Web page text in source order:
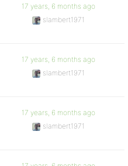
17 years, 6 months ago
slambert1971
17 years, 6 months ago
slambert1971
17 years, 6 months ago
slambert1971